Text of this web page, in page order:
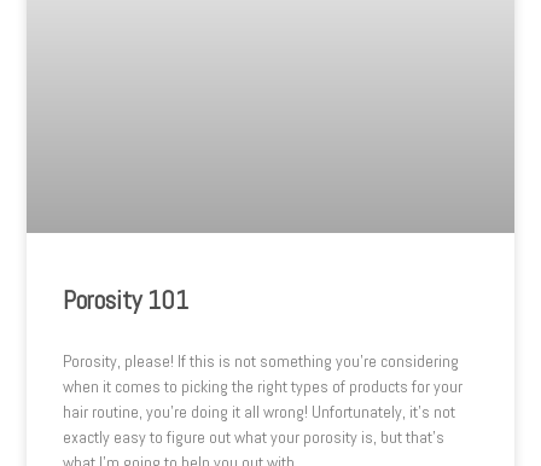
Porosity 101
Porosity, please! If this is not something you’re considering
when it comes to picking the right types of products for your
hair routine, you’re doing it all wrong! Unfortunately, it’s not
exactly easy to figure out what your porosity is, but that’s